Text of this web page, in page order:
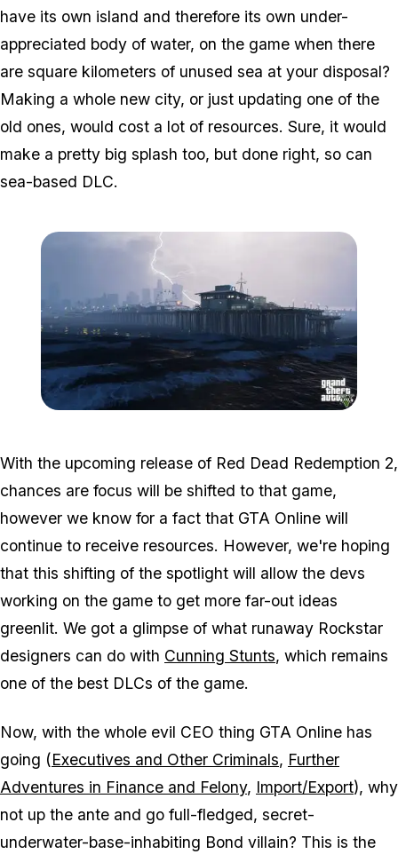
have its own island and therefore its own under-
appreciated body of water, on the game when there
are square kilometers of unused sea at your disposal?
Making a whole new city, or just updating one of the
old ones, would cost a lot of resources. Sure, it would
make a pretty big splash too, but done right, so can
sea-based DLC.
With the upcoming release of Red Dead Redemption 2,
chances are focus will be shifted to that game,
however we know for a fact that GTA Online will
continue to receive resources. However, we're hoping
that this shifting of the spotlight will allow the devs
working on the game to get more far-out ideas
greenlit. We got a glimpse of what runaway Rockstar
designers can do with Cunning Stunts, which remains
one of the best DLCs of the game.
Now, with the whole evil CEO thing GTA Online has
going (Executives and Other Criminals, Further
Adventures in Finance and Felony, Import/Export), why
not up the ante and go full-fledged, secret-
underwater-base-inhabiting Bond villain? This is the